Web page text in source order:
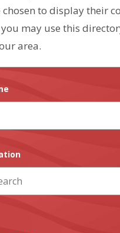
chosen to display their
may use this
area.